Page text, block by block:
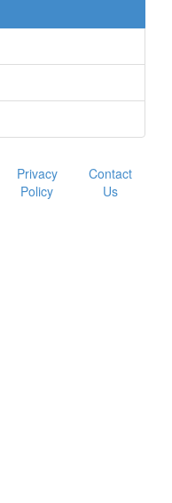
Privacy
Policy
Contact
Us